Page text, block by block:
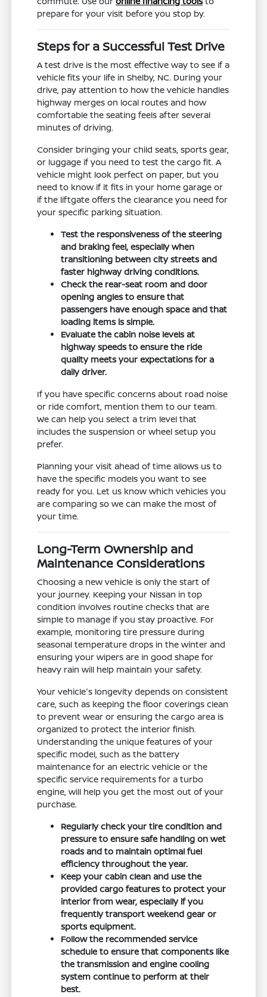
prepare for your visit before you stop by.
Steps for a Successful Test Drive
A test drive is the most effective way to see if a
vehicle fits your life in Shelby, NC. During your
drive, pay attention to how the vehicle handles
highway merges on local routes and how
comfortable the seating feels after several
minutes of driving.
Consider bringing your child seats, sports gear,
or luggage if you need to test the cargo fit. A
vehicle might look perfect on paper, but you
need to know if it fits in your home garage or
if the liftgate offers the clearance you need for
your specific parking situation.
Test the responsiveness of the steering
and braking feel, especially when
transitioning between city streets and
faster highway driving conditions.
Check the rear-seat room and door
opening angles to ensure that
passengers have enough space and that
loading items is simple.
Evaluate the cabin noise levels at
highway speeds to ensure the ride
quality meets your expectations for a
daily driver.
If you have specific concerns about road noise
or ride comfort, mention them to our team.
We can help you select a trim level that
includes the suspension or wheel setup you
prefer.
Planning your visit ahead of time allows us to
have the specific models you want to see
ready for you. Let us know which vehicles you
are comparing so we can make the most of
your time.
Long-Term Ownership and
Maintenance Considerations
Choosing a new vehicle is only the start of
your journey. Keeping your Nissan in top
condition involves routine checks that are
simple to manage if you stay proactive. For
example, monitoring tire pressure during
seasonal temperature drops in the winter and
ensuring your wipers are in good shape for
heavy rain will help maintain your safety.
Your vehicle's longevity depends on consistent
care, such as keeping the floor coverings clean
to prevent wear or ensuring the cargo area is
organized to protect the interior finish.
Understanding the unique features of your
specific model, such as the battery
maintenance for an electric vehicle or the
specific service requirements for a turbo
engine, will help you get the most out of your
purchase.
Regularly check your tire condition and
pressure to ensure safe handling on wet
roads and to maintain optimal fuel
efficiency throughout the year.
Keep your cabin clean and use the
provided cargo features to protect your
interior from wear, especially if you
frequently transport weekend gear or
sports equipment.
Follow the recommended service
schedule to ensure that components like
the transmission and engine cooling
system continue to perform at their
best.